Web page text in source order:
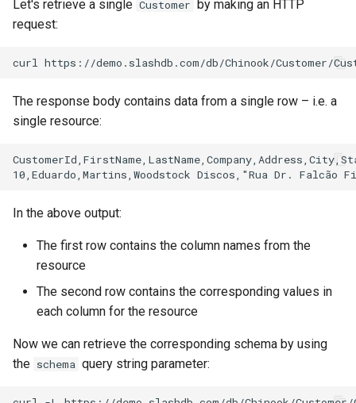
Let's retrieve a single Customer
by making an HTTP
request:
The response body contains data from a single row – i.e. a
single resource:
In the above output:
The first row contains the column names from the
resource
The second row contains the corresponding values in
each column for the resource
Now we can retrieve the corresponding schema by using
the schema query string parameter: